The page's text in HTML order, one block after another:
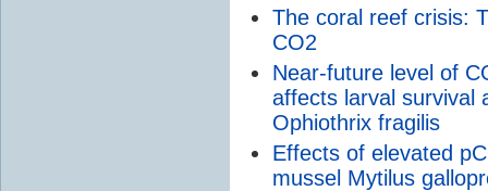
The coral reef crisis:
CO2
Near-future level of
affects larval survival
Ophiothrix fragilis
Effects of elevated
mussel Mytilus